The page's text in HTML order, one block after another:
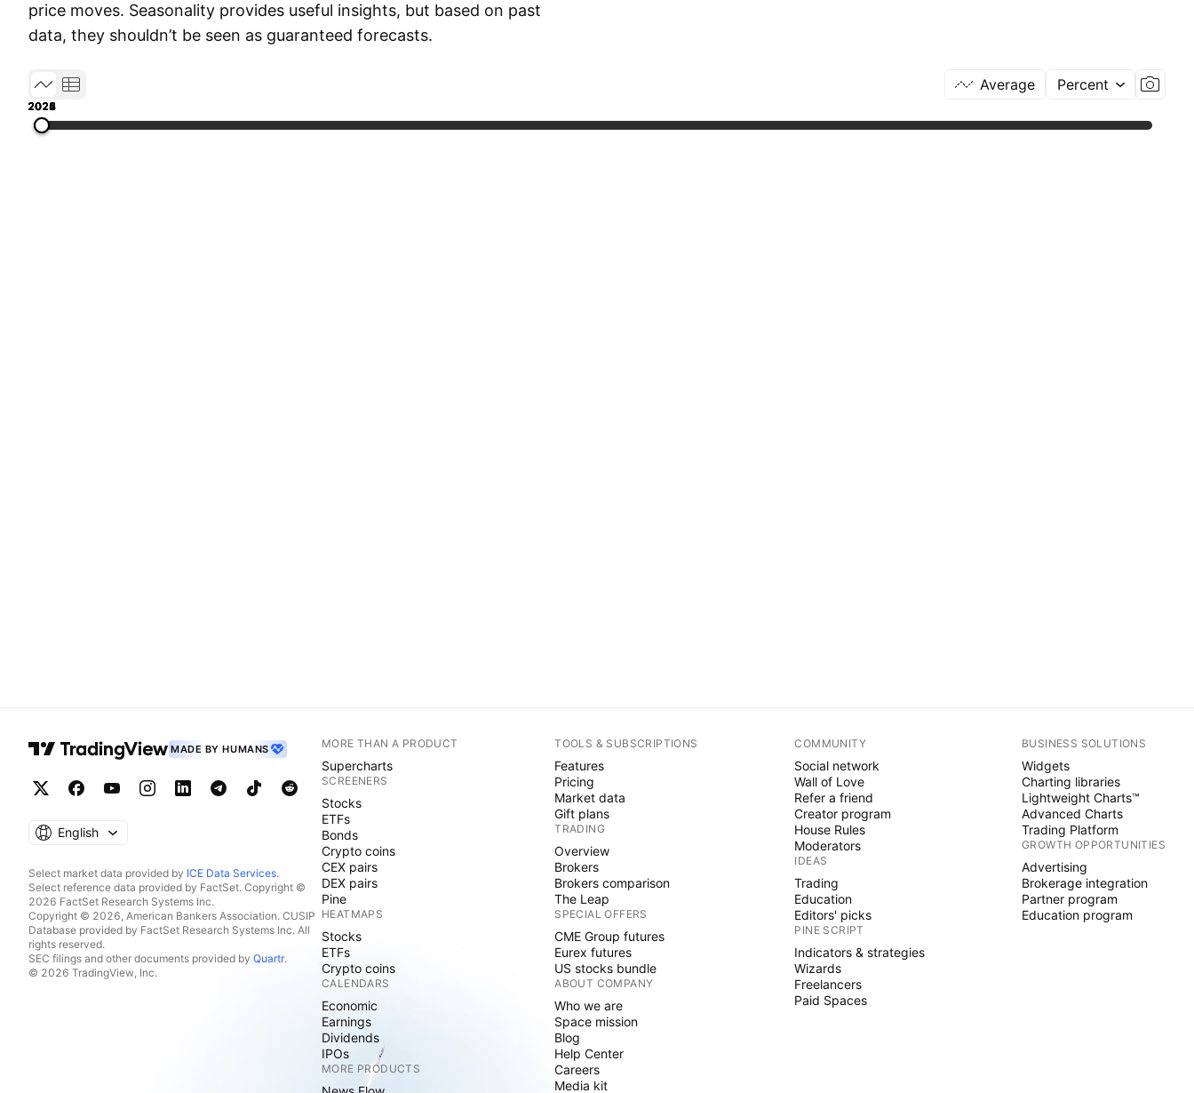
price moves. Seasonality provides useful insights, but based on past
data, they shouldn’t be seen as guaranteed forecasts.
Average Percent
2022
2023
2024
2025
2026
MADE BY HUMANS
English
Select market data provided by ICE Data Services.
Select reference data provided by FactSet. Copyright ©
2026 FactSet Research Systems Inc.
Copyright © 2026, American Bankers Association. CUSIP
Database provided by FactSet Research Systems Inc. All
rights reserved.
SEC filings and other documents provided by Quartr.
© 2026 TradingView, Inc.
MORE THAN A PRODUCT
Supercharts
SCREENERS
Stocks
ETFs
Bonds
Crypto coins
CEX pairs
DEX pairs
Pine
HEATMAPS
Stocks
ETFs
Crypto coins
CALENDARS
Economic
Earnings
Dividends
IPOs
MORE PRODUCTS
TOOLS & SUBSCRIPTIONS
Features
Pricing
Market data
Gift plans
TRADING
Overview
Brokers
Brokers comparison
The Leap
SPECIAL OFFERS
CME Group futures
Eurex futures
US stocks bundle
ABOUT COMPANY
Who we are
Space mission
Blog
Help Center
Careers
Media kit
COMMUNITY
Social network
Wall of Love
Refer a friend
Creator program
House Rules
Moderators
IDEAS
Trading
Education
Editors' picks
PINE SCRIPT
Indicators & strategies
Wizards
Freelancers
Paid Spaces
BUSINESS SOLUTIONS
Widgets
Charting libraries
Lightweight Charts™
Advanced Charts
Trading Platform
GROWTH OPPORTUNITIES
Advertising
Brokerage integration
Partner program
Education program